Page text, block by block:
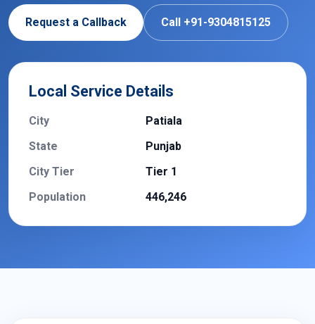
Request a Callback Call +91-9304815125
Local Service Details
City
Patiala
State
Punjab
City Tier
Tier 1
Population
446,246